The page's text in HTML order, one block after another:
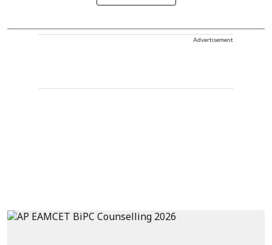
Advertisement